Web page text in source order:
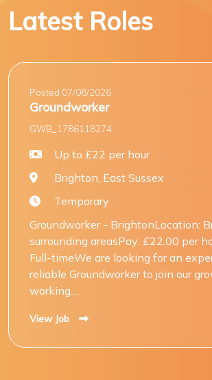
Latest Roles
Posted 07/08/2026
Groundworker
GWB_1786118274
Up to £22 per hour
Brighton, East Sussex
Temporary
Groundworker - BrightonLocation:
surrounding areasPay: £22.00 per
Full-timeWe are looking for an
reliable Groundworker to join our
working....
View Job